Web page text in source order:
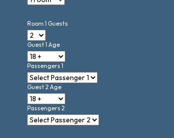
Room 1 Guests
Guest 1 Age
Passengers 1
Guest 2 Age
Passengers 2